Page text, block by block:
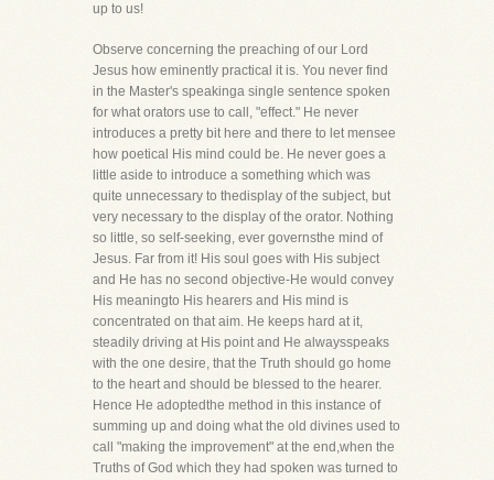
up to us!
Observe concerning the preaching of our Lord
Jesus how eminently practical it is. You never find
in the Master's speakinga single sentence spoken
for what orators use to call, "effect." He never
introduces a pretty bit here and there to let mensee
how poetical His mind could be. He never goes a
little aside to introduce a something which was
quite unnecessary to thedisplay of the subject, but
very necessary to the display of the orator. Nothing
so little, so self-seeking, ever governsthe mind of
Jesus. Far from it! His soul goes with His subject
and He has no second objective-He would convey
His meaningto His hearers and His mind is
concentrated on that aim. He keeps hard at it,
steadily driving at His point and He alwaysspeaks
with the one desire, that the Truth should go home
to the heart and should be blessed to the hearer.
Hence He adoptedthe method in this instance of
summing up and doing what the old divines used to
call "making the improvement" at the end,when the
Truths of God which they had spoken was turned to